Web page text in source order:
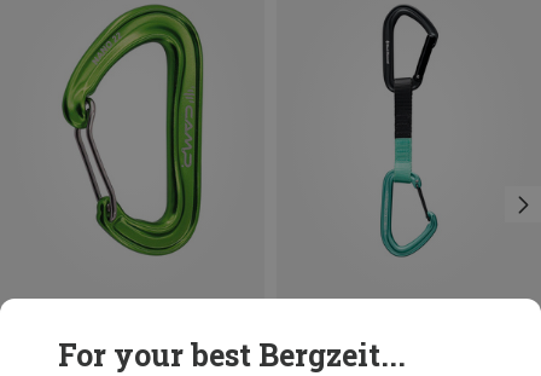
For your best Bergzeit...